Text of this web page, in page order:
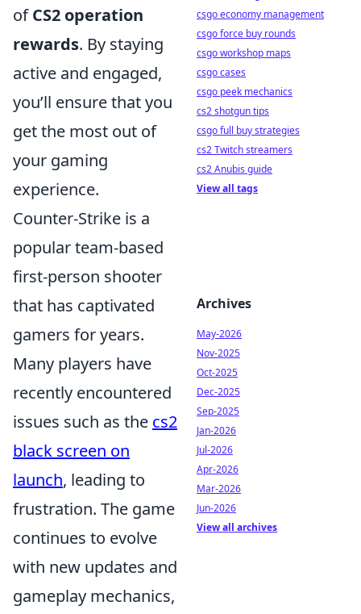
ofCS2 operation
rewards. By staying
active and engaged,
you’ll ensure that you
get the most out of
your gaming
experience.
Counter-Strike is a
popular team-based
first-person shooter
that has captivated
gamers for years.
Many players have
recently encountered
issues such as the cs2
black screen on
launch, leading to
frustration. The game
continues to evolve
with new updates and
gameplay mechanics,
csgo economy management
csgo force buy rounds
csgo workshop maps
csgo cases
csgo peek mechanics
cs2 shotgun tips
csgo full buy strategies
cs2 Twitch streamers
cs2 Anubis guide
View all tags
Archives
May-2026
Nov-2025
Oct-2025
Dec-2025
Sep-2025
Jan-2026
Jul-2026
Apr-2026
Mar-2026
Jun-2026
View all archives